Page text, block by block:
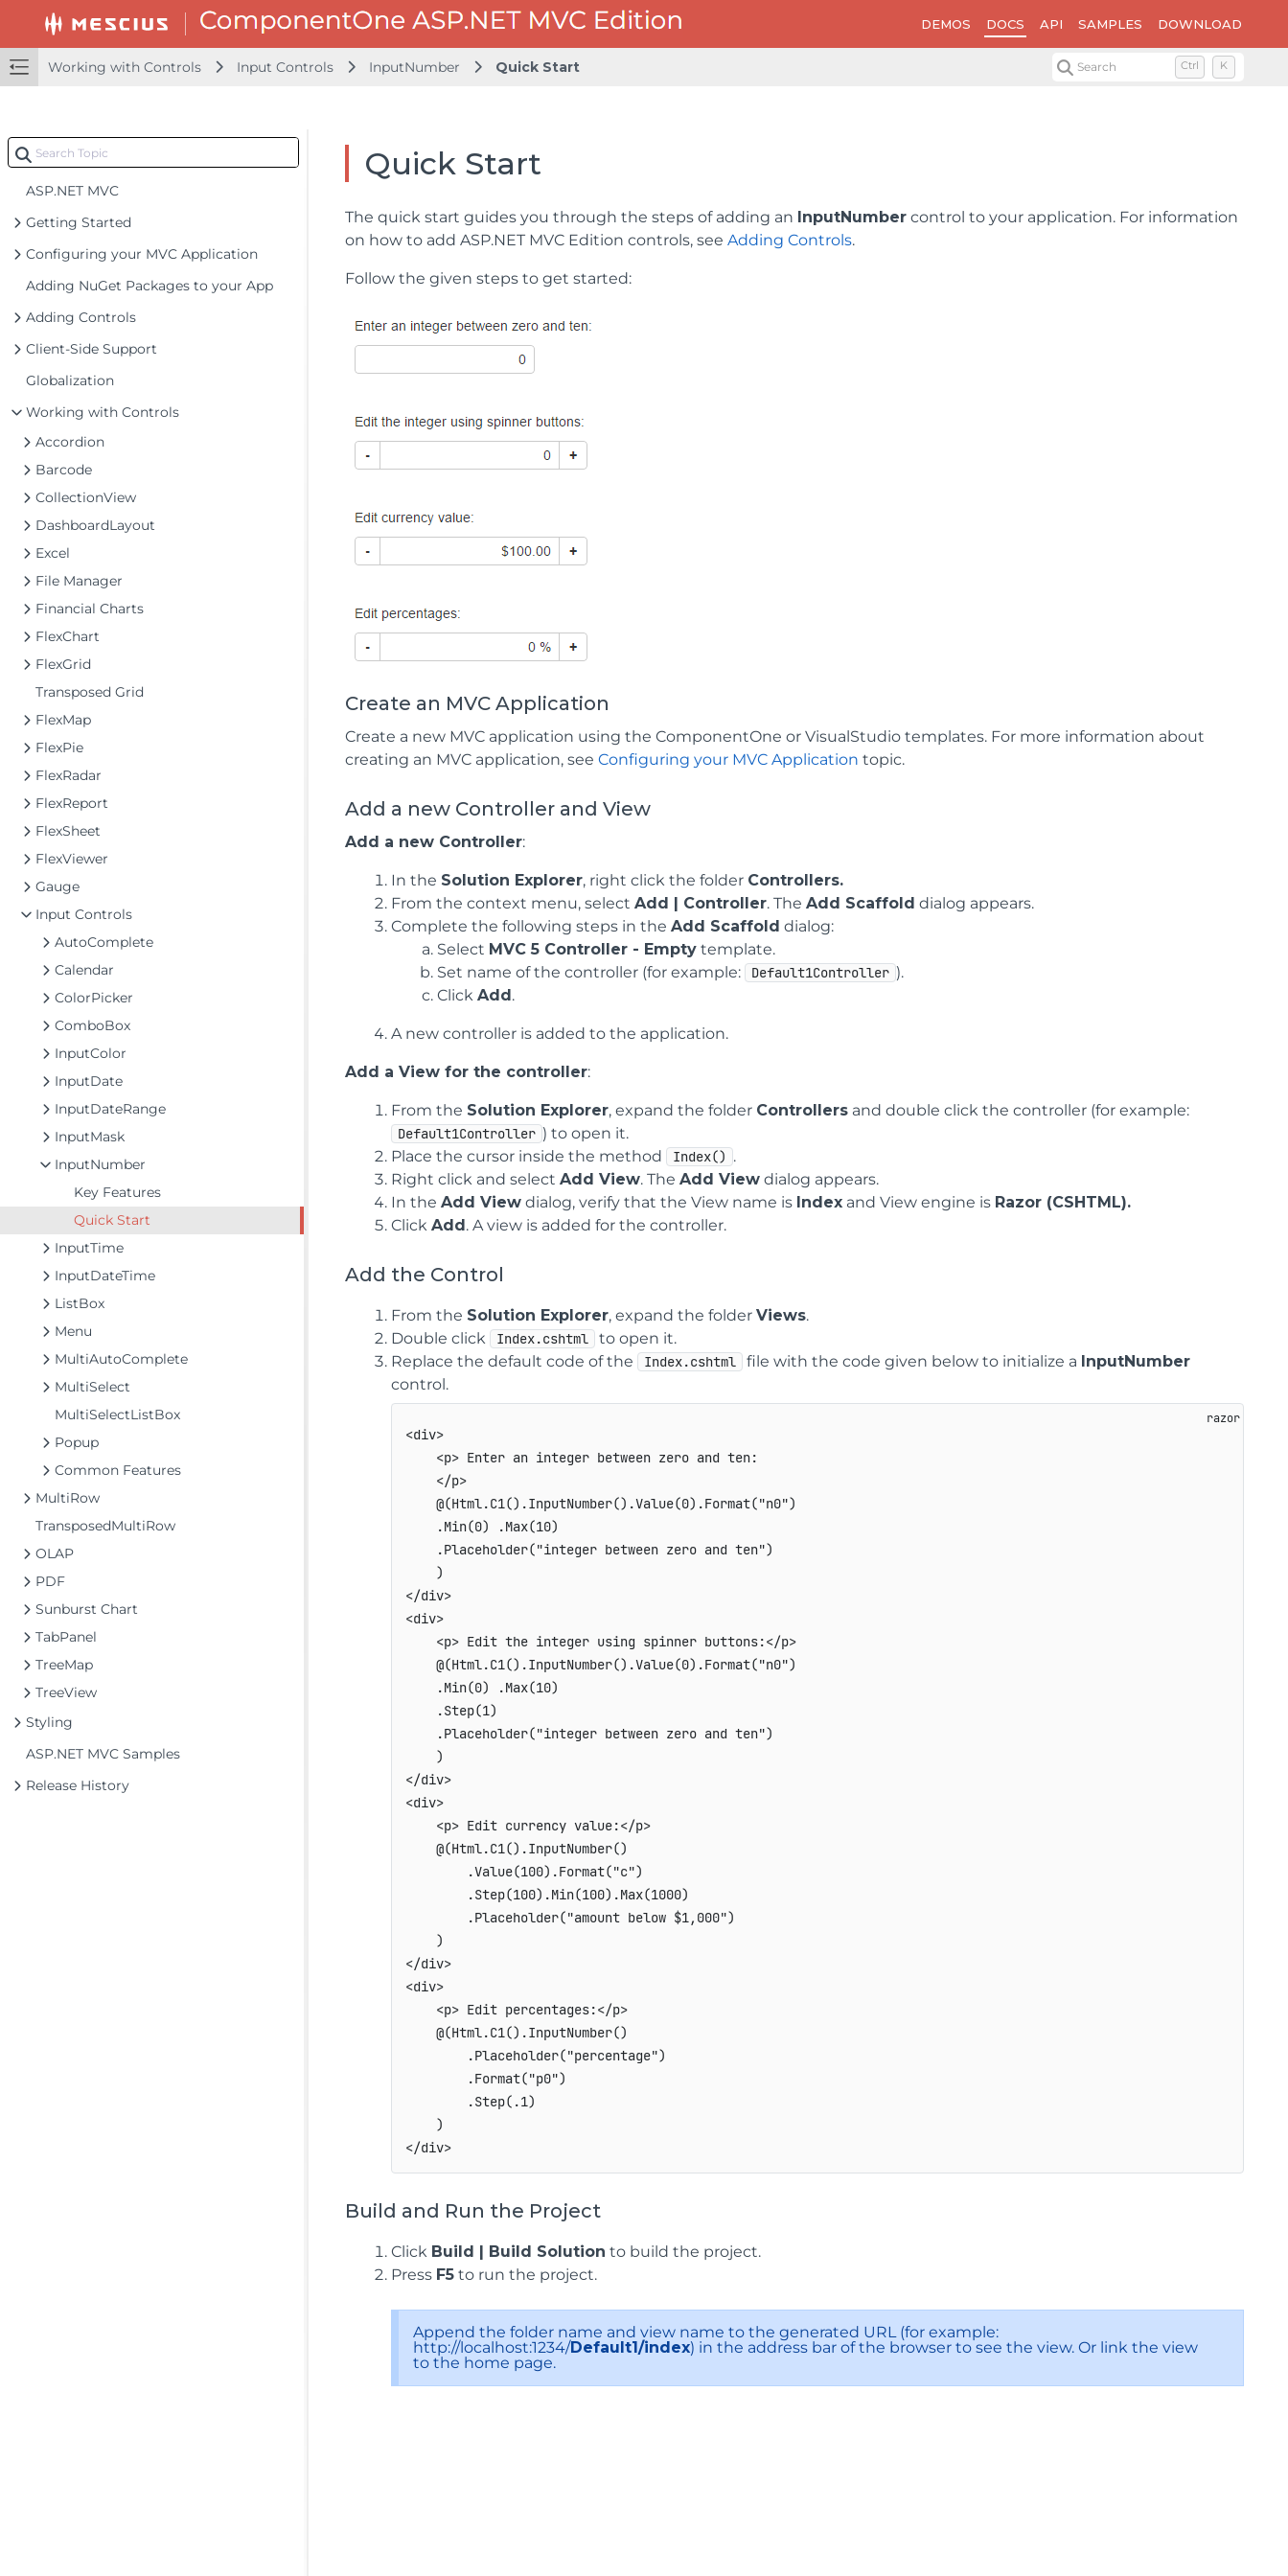
DEMOS DOCS API SAMPLES DOWNLOAD
Working with Controls Input Controls InputNumber Quick Start Search Ctrl K
ASP.NET MVC
Getting Started
Configuring your MVC Application
Adding NuGet Packages to your App
Adding Controls
Client-Side Support
Globalization
Working with Controls
Accordion
Barcode
CollectionView
DashboardLayout
Excel
File Manager
Financial Charts
FlexChart
FlexGrid
Transposed Grid
FlexMap
FlexPie
FlexRadar
FlexReport
FlexSheet
FlexViewer
Gauge
Input Controls
AutoComplete
Calendar
ColorPicker
ComboBox
InputColor
InputDate
InputDateRange
InputMask
InputNumber
Key Features
Quick Start
InputTime
InputDateTime
ListBox
Menu
MultiAutoComplete
MultiSelect
MultiSelectListBox
Popup
Common Features
MultiRow
TransposedMultiRow
OLAP
PDF
Sunburst Chart
TabPanel
TreeMap
TreeView
Styling
ASP.NET MVC Samples
Release History
Quick Start
The quick start guides you through the steps of adding an InputNumber control to your application. For information
on how to add ASP.NET MVC Edition controls, seeAdding Controls.
Follow the given steps to get started:
Create an MVC Application
Create a new MVC application using the ComponentOne or VisualStudio templates. For more information about
creating an MVC application, seeConfiguring your MVC Application topic.
Add a new Controller and View
Add a new Controller:
In the Solution Explorer, right click the folder Controllers.
From the context menu, selectAdd | Controller. TheAdd Scaffold dialog appears.
Complete the following steps in theAdd Scaffold dialog:
Select MVC 5 Controller - Empty template.
Set name of the controller (for example:
Default1Controller ).
ClickAdd.
A new controller is added to the application.
Add a View for the controller:
From the Solution Explorer, expand the folder Controllers and double click the controller (for example:
Default1Controller ) to open it.
Place the cursor inside the method
Index() .
Right click and selectAdd View. TheAdd View dialog appears.
In theAdd View dialog, verify that the View name is Index and View engine is Razor (CSHTML).
ClickAdd. A view is added for the controller.
Add the Control
From the Solution Explorer, expand the folderViews.
Double click
Index.cshtml
to open it.
Replace the default code of the
Index.cshtml file with the code given below to initialize a InputNumber
control.
<div>
    <p> Enter an integer between zero and ten:
    </p>
    @(Html.C1().InputNumber().Value(0).Format("n0")
    .Min(0) .Max(10)
    .Placeholder("integer between zero and ten")
    )
</div>
<div>
    <p> Edit the integer using spinner buttons:</p>
    @(Html.C1().InputNumber().Value(0).Format("n0")
    .Min(0) .Max(10)
    .Step(1)
    .Placeholder("integer between zero and ten")
    )
</div>
<div>
    <p> Edit currency value:</p>
    @(Html.C1().InputNumber()
        .Value(100).Format("c")
        .Step(100).Min(100).Max(1000)
        .Placeholder("amount below $1,000")
    )
</div>
<div>
    <p> Edit percentages:</p>
    @(Html.C1().InputNumber()
        .Placeholder("percentage")
        .Format("p0")
        .Step(.1)
    )
</div>
Build and Run the Project
Click Build | Build Solution to build the project.
Press F5 to run the project.
Append the folder name and view name to the generated URL (for example:
http://localhost:1234/Default1/index) in the address bar of the browser to see the view. Or link the view
to the home page.